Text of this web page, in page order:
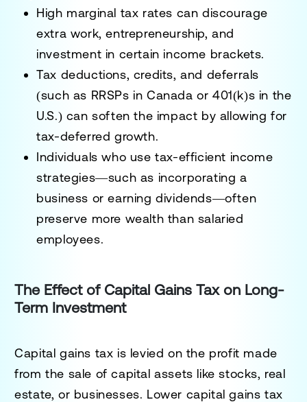
High marginal tax rates can discourage
extra work, entrepreneurship, and
investment in certain income brackets.
Tax deductions, credits, and deferrals
(such as RRSPs in Canada or 401(k)s in the
U.S.) can soften the impact by allowing for
tax-deferred growth.
Individuals who use tax-efficient income
strategies—such as incorporating a
business or earning dividends—often
preserve more wealth than salaried
employees.
The Effect of Capital Gains Tax on Long-
Term Investment
Capital gains tax is levied on the profit made
from the sale of capital assets like stocks, real
estate, or businesses. Lower capital gains tax